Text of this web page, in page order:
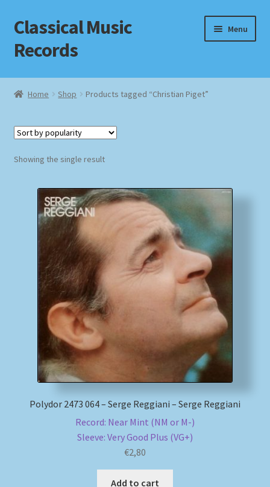
Skip
to
navigation
Skip
to
content
Classical Music
Records
Menu
Home
Checkout
Homepage
Impressum
MusicFinder
My account
Newsletter
Payment Methods
Shipping Methods
Home Shop Products tagged “Christian Piget”
Showing the single result
Polydor 2473 064 – Serge Reggiani – Serge Reggiani
Record: Near Mint (NM or M-)
Sleeve: Very Good Plus (VG+)
€2,80
Add to cart